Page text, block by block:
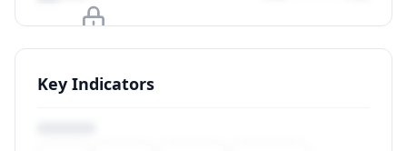
Upgrade to unlock
View Plans
Key Indicators